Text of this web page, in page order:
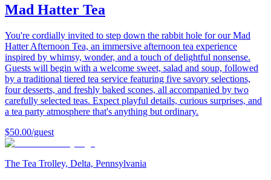
Mad Hatter Tea
You're cordially invited to step down the rabbit hole for our Mad
Hatter Afternoon Tea, an immersive afternoon tea experience
inspired by whimsy, wonder, and a touch of delightful nonsense.
Guests will begin with a welcome sweet, salad and soup, followed
by a traditional tiered tea service featuring five savory selections,
four desserts, and freshly baked scones, all accompanied by two
carefully selected teas. Expect playful details, curious surprises, and
a tea party atmosphere that's anything but ordinary.
$50.00/guest
The Tea Trolley, Delta, Pennsylvania